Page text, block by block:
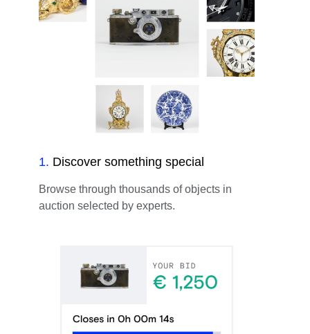
1. Discover something special
Browse through thousands of objects in
auction selected by experts.